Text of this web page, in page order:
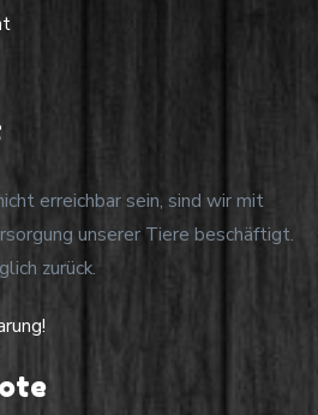
erreichbar sein, sind wir mit
unserer Tiere beschäftigt.
zurück.